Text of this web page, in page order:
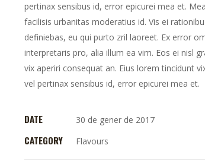
pertinax sensibus id, error epicurei mea et. Mea
facilisis urbanitas moderatius id. Vis ei
definiebas, eu qui purto zril laoreet. Ex error
interpretaris pro, alia illum ea vim. Eos ei nisl
vix aperiri consequat an. Eius lorem tincidunt
vel pertinax sensibus id, error epicurei mea et.
DATE 30 de gener de 2017
CATEGORY Flavours